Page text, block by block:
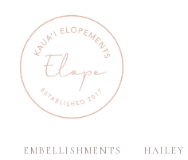
EMBELLISHMENTS HAILEY